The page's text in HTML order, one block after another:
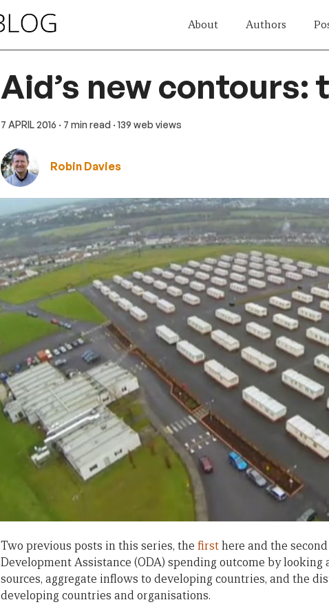
About Authors
Aid’s new contours:
7 APRIL 2016 · 7 min read · 139 web views
Robin Davies
Two previous posts in this series, the firsthere and the second
Development Assistance (ODA) spending outcome by
sources, aggregate inflows to developing countries, and the
developing countries and organisations.